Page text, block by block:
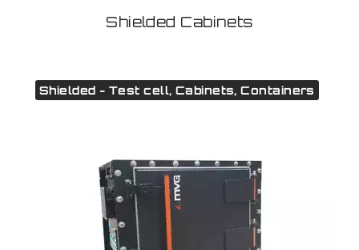
Shielded Cabinets
Shielded - Test cell, Cabinets, Containers